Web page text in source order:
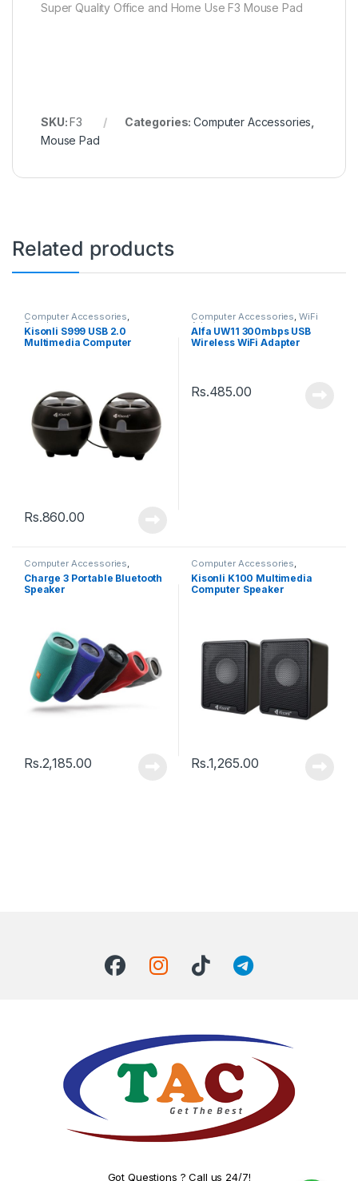
Super Quality Office and Home Use F3 Mouse Pad
SKU:F3 Categories:Computer Accessories
Mouse Pad
Related products
Computer Accessories,
Speakers
Kisonli S999 USB 2.0
Multimedia Computer
Rs.860.00
Computer Accessories, WiFi
Adaptor
Alfa UW11 300mbps USB
Wireless WiFi Adapter
Rs.485.00
Computer Accessories,
Speakers
Charge 3 Portable Bluetooth
Speaker
Rs.2,185.00
Computer Accessories,
Speakers
Kisonli K100 Multimedia
Computer Speaker
Rs.1,265.00
Got Questions ? Call us 24/7!